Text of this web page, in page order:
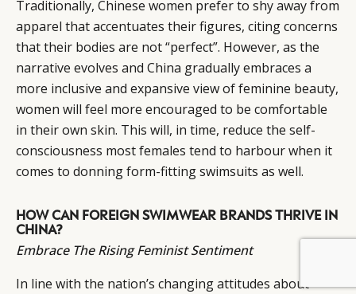
Traditionally, Chinese women prefer to shy away from
apparel that accentuates their figures, citing concerns
that their bodies are not “perfect”. However, as the
narrative evolves and China gradually embraces a
more inclusive and expansive view of feminine beauty,
women will feel more encouraged to be comfortable
in their own skin. This will, in time, reduce the self-
consciousness most females tend to harbour when it
comes to donning form-fitting swimsuits as well.
HOW CAN FOREIGN SWIMWEAR BRANDS THRIVE IN
CHINA?
Embrace The Rising Feminist Sentiment
In line with the nation’s changing attitudes about